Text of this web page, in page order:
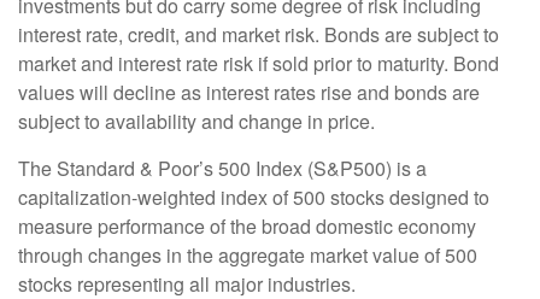
interest rate, credit, and market risk. Bonds are subject to
market and interest rate risk if sold prior to maturity. Bond
values will decline as interest rates rise and bonds are
subject to availability and change in price.
The Standard & Poor’s 500 Index (S&P500) is a
capitalization-weighted index of 500 stocks designed to
measure performance of the broad domestic economy
through changes in the aggregate market value of 500
stocks representing all major industries.